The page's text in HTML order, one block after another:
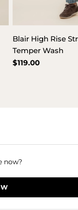
Blair High Rise
Temper Wash
Regular
$119.00
now?
A